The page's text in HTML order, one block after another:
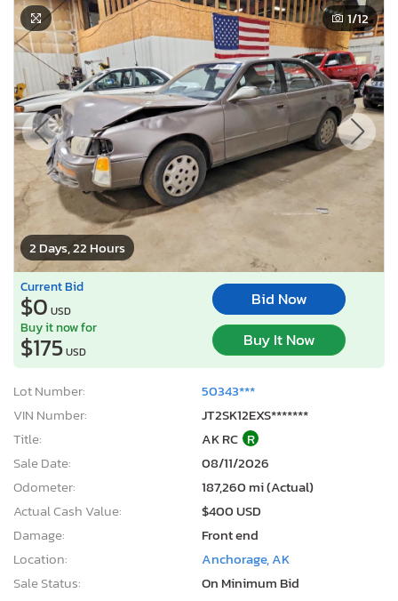
2 Days, 22 Hours
Current Bid
$0USD
Bid Now
Buy it now for
$175USD
Buy It Now
Lot Number:
50343***
VIN Number:
JT2SK12EXS*******
Title:
AK RC R
Sale Date:
08/11/2026
Odometer:
187,260 mi (Actual)
Actual Cash Value:
$400 USD
Damage:
Front end
Location:
Anchorage, AK
Sale Status:
On Minimum Bid